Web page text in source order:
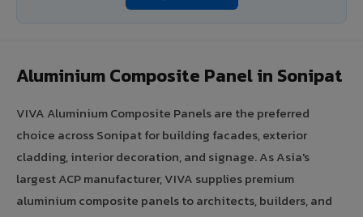
Aluminium Composite Panel in Sonipat
VIVA Aluminium Composite Panels are the preferred
choice across Sonipat for building facades, exterior
cladding, interior decoration, and signage. As Asia's
largest ACP manufacturer, VIVA supplies premium
aluminium composite panels to architects, builders, and